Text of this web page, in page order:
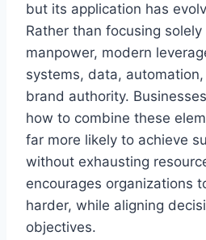
but its application has
Rather than focusing
manpower, modern
systems, data,
brand authority.
how to combine these
far more likely to achieve
without exhausting
encourages organizations
harder, while aligning
objectives.